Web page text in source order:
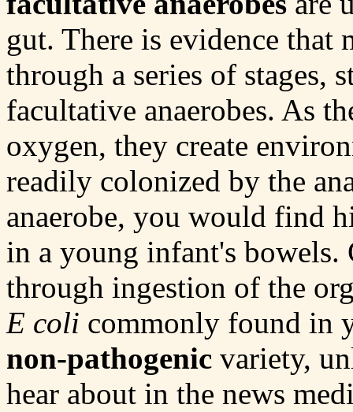
gut. There is evidence that
through a series of stages,
facultative anaerobes. As
oxygen, they create
readily colonized by the
anaerobe, you would find
in a young infant's
through ingestion of the
E coli commonly found in
non-pathogenic variety,
hear about in the news